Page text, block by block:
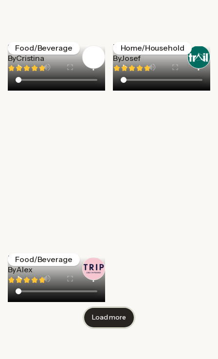
Food/Beverage
Starbucks
ByCristina
Home/Household
Trail
ByJosef
Food/Beverage
Trip
ByAlex
Load more